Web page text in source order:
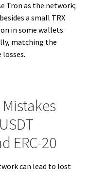
Tron as the network;
a small TRX
in some wallets.
matching the
ERC-20
can lead to lost